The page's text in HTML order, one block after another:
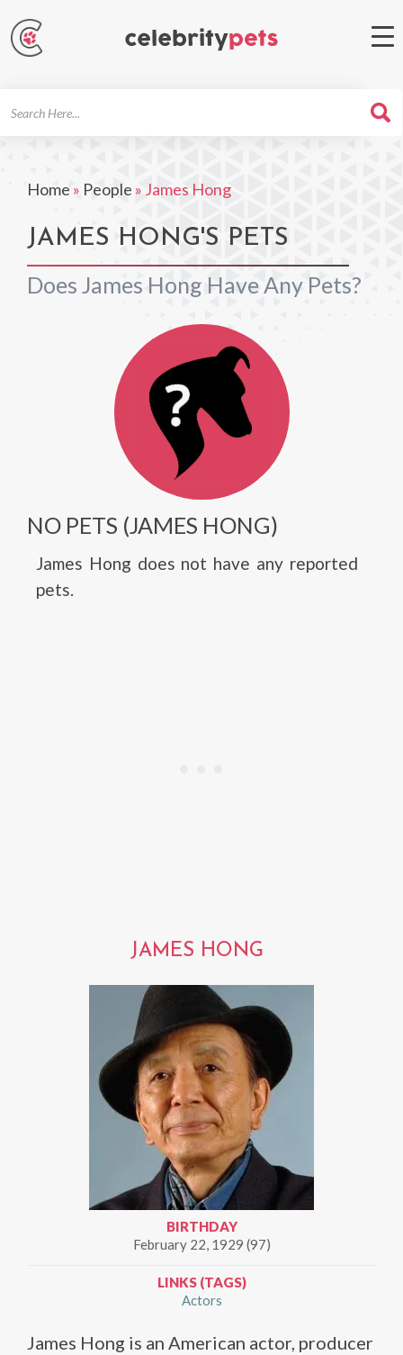
Home » People » James Hong
JAMES HONG'S PETS
Does James Hong Have Any Pets?
NO PETS (JAMES HONG)
James Hong does not have any reported
pets.
JAMES HONG
BIRTHDAY
February 22, 1929 (97)
LINKS (TAGS)
Actors
James Hong is an American actor, producer